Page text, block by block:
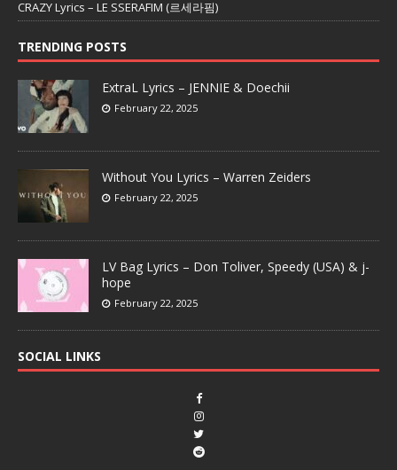
CRAZY Lyrics – LE SSERAFIM (르세라핌)
TRENDING POSTS
ExtraL Lyrics – JENNIE & Doechii
February 22, 2025
Without You Lyrics – Warren Zeiders
February 22, 2025
LV Bag Lyrics – Don Toliver, Speedy (USA) & j-
hope
February 22, 2025
SOCIAL LINKS